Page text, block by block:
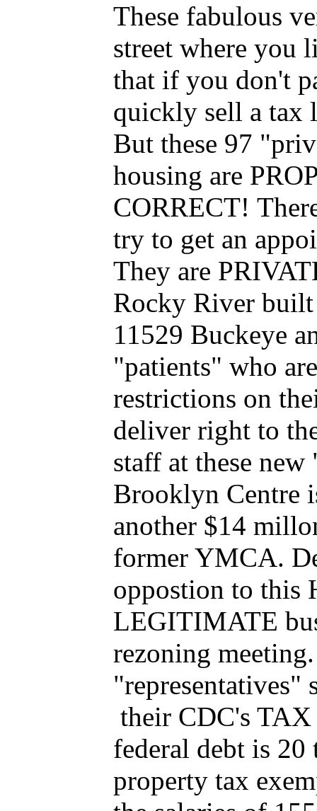
These fabulous
street where you
that if you don't
quickly sell a tax
But these 97
housing are
CORRECT!
try to get an
They are
Rocky River
11529 Buckeye
"patients" who
restrictions on
deliver right to
staff at these
Brooklyn Centre
another $14
former YMCA.
oppostion to this
LEGITIMATE
rezoning
"representatives"
their CDC's
federal debt is
property tax